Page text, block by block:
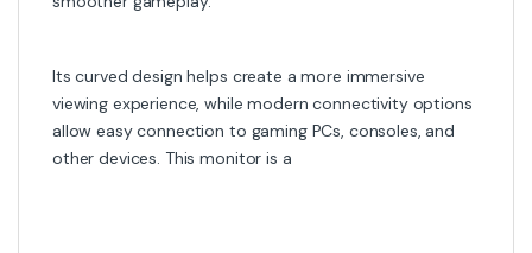
Its curved design helps create a more immersive
viewing experience, while modern connectivity options
allow easy connection to gaming PCs, consoles, and
other devices. This monitor is a